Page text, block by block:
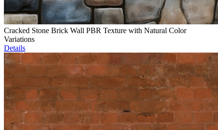
Cracked Stone Brick Wall PBR Texture with Natural Color
Variations
Details